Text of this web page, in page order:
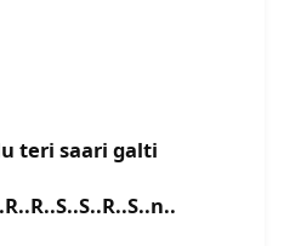
teri saari galti